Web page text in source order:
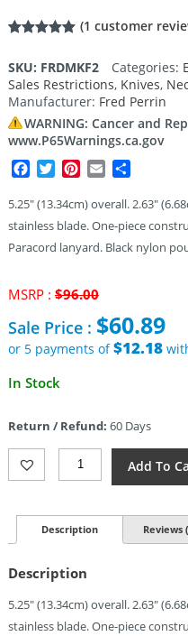
based on
customer
rating
(1 customer
SKU: FRDMKF2 Categories:
Sales Restrictions, Knives,
Manufacturer: Fred Perrin
WARNING: Cancer and
www.P65Warnings.ca.gov
Facebook
TwitterPinterest
Email
5.25″ (13.34cm) overall. 2.63″
stainless blade. One-piece
Paracord lanyard. Black nylon
MSRP : $96.00Original
was:
$96.00.
Sale Price : $60.89
or 5 payments of$12.18
Current
$60.89.
In Stock
Return / Refund: 60 Days
Max
Knives
Neck
(2.63")
Quantity
Add To
Description Reviews
Description
5.25″ (13.34cm) overall. 2.63″
stainless blade. One-piece